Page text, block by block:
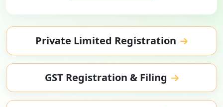
Private Limited Registration
GST Registration & Filing